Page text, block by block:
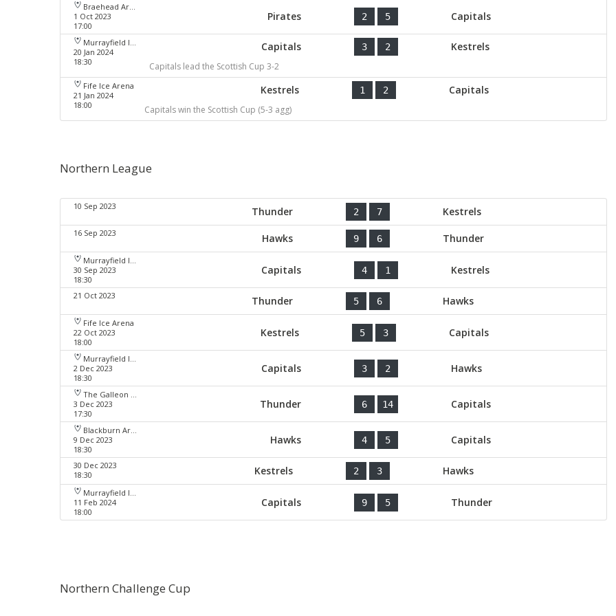
Braehead Arena
1 Oct 2023
17:00
Pirates 2 5 Capitals
Murrayfield Ice Arena
20 Jan 2024
18:30
Capitals 3 2 Kestrels
Capitals lead the Scottish Cup 3-2
Fife Ice Arena
21 Jan 2024
18:00
Kestrels 1 2 Capitals
Capitals win the Scottish Cup (5-3 agg)
Northern League
10 Sep 2023 Thunder 2 7 Kestrels
16 Sep 2023 Hawks 9 6 Thunder
Murrayfield Ice Arena
30 Sep 2023
18:30
Capitals 4 1 Kestrels
21 Oct 2023 Thunder 5 6 Hawks
Fife Ice Arena
22 Oct 2023
18:00
Kestrels 5 3 Capitals
Murrayfield Ice Arena
2 Dec 2023
18:30
Capitals 3 2 Hawks
The Galleon Centre
3 Dec 2023
17:30
Thunder 6 14 Capitals
Blackburn Arena
9 Dec 2023
18:30
Hawks 4 5 Capitals
30 Dec 2023
18:30
Kestrels 2 3 Hawks
Murrayfield Ice Arena
11 Feb 2024
18:00
Capitals 9 5 Thunder
Northern Challenge Cup